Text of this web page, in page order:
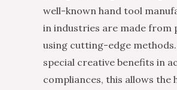
well-known hand tool
in industries are made from
using cutting-edge
special creative benefits in
compliances, this allows the